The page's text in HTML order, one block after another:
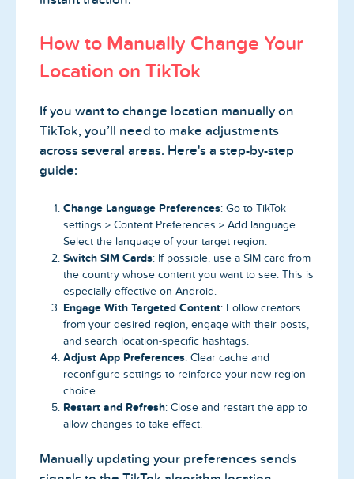
How to Manually Change Your
Location on TikTok
If you want to change location manually on
TikTok, you’ll need to make adjustments
across several areas. Here's a step-by-step
guide:
Change Language Preferences: Go to TikTok
settings > Content Preferences > Add language.
Select the language of your target region.
Switch SIM Cards: If possible, use a SIM card from
the country whose content you want to see. This is
especially effective on Android.
Engage With Targeted Content: Follow creators
from your desired region, engage with their posts,
and search location-specific hashtags.
Adjust App Preferences: Clear cache and
reconfigure settings to reinforce your new region
choice.
Restart and Refresh: Close and restart the app to
allow changes to take effect.
Manually updating your preferences sends